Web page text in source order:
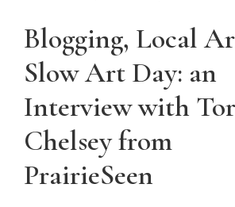
Blogging, Local
Slow Art Day: an
Interview with
Chelsey from
PrairieSeen